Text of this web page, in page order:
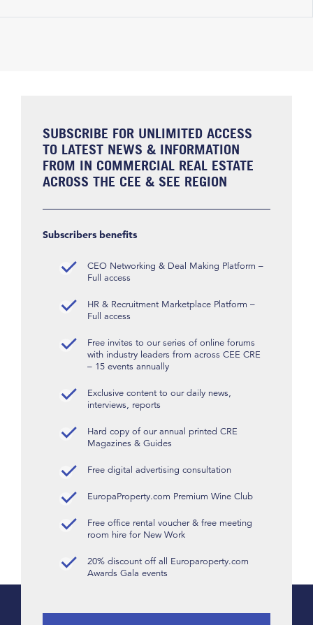
SUBSCRIBE FOR UNLIMITED ACCESS
TO LATEST NEWS & INFORMATION
FROM IN COMMERCIAL REAL ESTATE
ACROSS THE CEE & SEE REGION
Subscribers benefits
CEO Networking & Deal Making Platform –
Full access
HR & Recruitment Marketplace Platform –
Full access
Free invites to our series of online forums
with industry leaders from across CEE CRE
– 15 events annually
Exclusive content to our daily news,
interviews, reports
Hard copy of our annual printed CRE
Magazines & Guides
Free digital advertising consultation
EuropaProperty.com Premium Wine Club
Free office rental voucher & free meeting
room hire for New Work
20% discount off all Europaroperty.com
Awards Gala events